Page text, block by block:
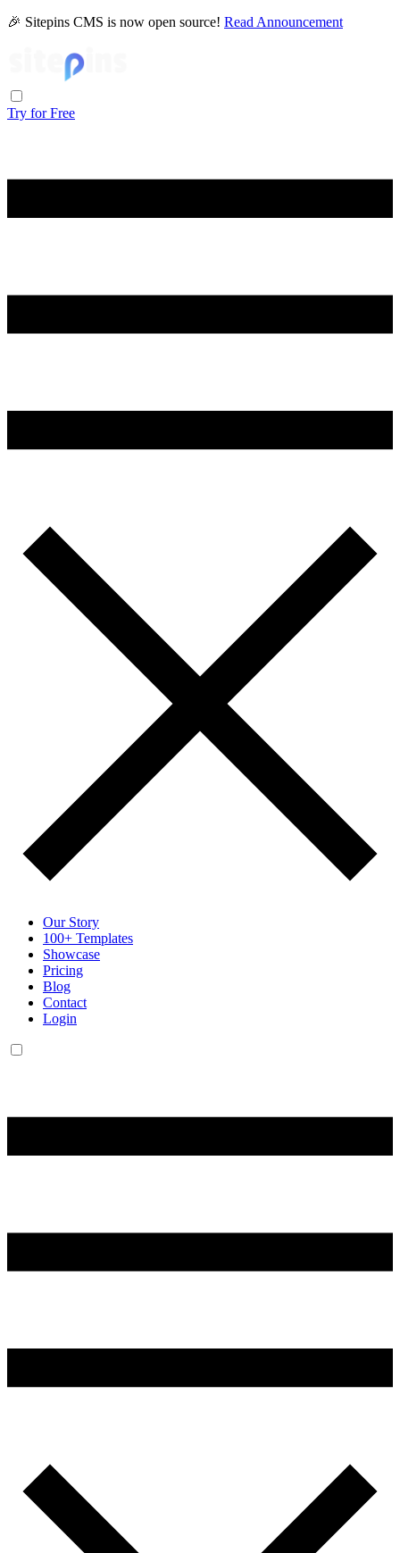
🎉 Sitepins CMS is now open source! Read Announcement
Try for Free
Our Story
100+ Templates
Showcase
Pricing
Blog
Contact
Login